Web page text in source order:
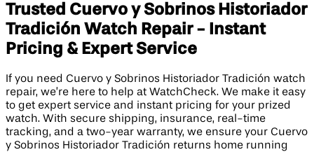
Trusted Cuervo y Sobrinos Historiador
Tradición Watch Repair - Instant
Pricing & Expert Service
If you need Cuervo y Sobrinos Historiador Tradición watch
repair, we’re here to help at WatchCheck. We make it easy
to get expert service and instant pricing for your prized
watch. With secure shipping, insurance, real-time
tracking, and a two-year warranty, we ensure your Cuervo
y Sobrinos Historiador Tradición returns home running